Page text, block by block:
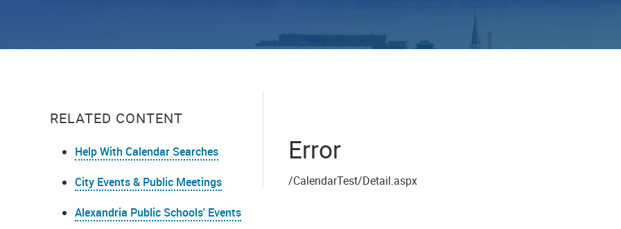
RELATED CONTENT
Help With Calendar Searches
City Events & Public Meetings
Alexandria Public Schools' Events
Error
/CalendarTest/Detail.aspx